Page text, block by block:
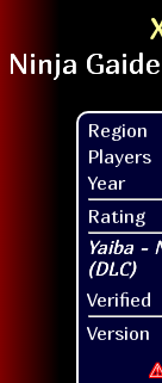
Region
Players
Year
Rating
Verified
Version